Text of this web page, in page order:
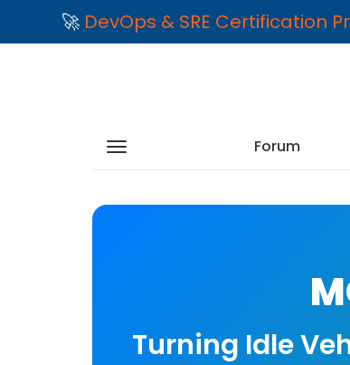
🚀 DevOps & SRE Certification
Forum
Turning Idle